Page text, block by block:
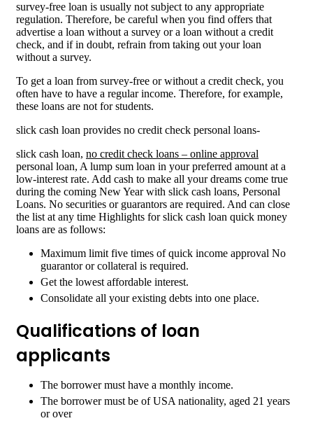
survey-free loan is usually not subject to any appropriate
regulation. Therefore, be careful when you find offers that
advertise a loan without a survey or a loan without a credit
check, and if in doubt, refrain from taking out your loan
without a survey.
To get a loan from survey-free or without a credit check, you
often have to have a regular income. Therefore, for example,
these loans are not for students.
slick cash loan provides no credit check personal loans-
slick cash loan, no credit check loans – online approval
personal loan, A lump sum loan in your preferred amount at a
low-interest rate. Add cash to make all your dreams come true
during the coming New Year with slick cash loans, Personal
Loans. No securities or guarantors are required. And can close
the list at any time Highlights for slick cash loan quick money
loans are as follows:
Maximum limit five times of quick income approval No
guarantor or collateral is required.
Get the lowest affordable interest.
Consolidate all your existing debts into one place.
Qualifications of loan
applicants
The borrower must have a monthly income.
The borrower must be of USA nationality, aged 21 years
or over